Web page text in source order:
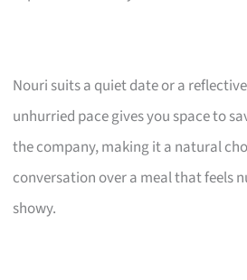
Nouri suits a quiet date or a
unhurried pace gives you space to
the company, making it a natural
conversation over a meal that feels
showy.